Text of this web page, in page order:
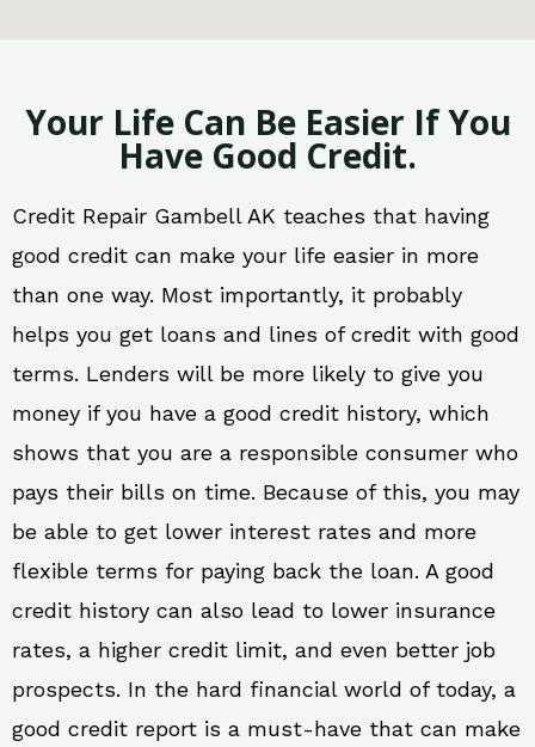
Your Life Can Be Easier If You
Have Good Credit.
Credit Repair Gambell AK teaches that having
good credit can make your life easier in more
than one way. Most importantly, it probably
helps you get loans and lines of credit with good
terms. Lenders will be more likely to give you
money if you have a good credit history, which
shows that you are a responsible consumer who
pays their bills on time. Because of this, you may
be able to get lower interest rates and more
flexible terms for paying back the loan. A good
credit history can also lead to lower insurance
rates, a higher credit limit, and even better job
prospects. In the hard financial world of today, a
good credit report is a must-have that can make